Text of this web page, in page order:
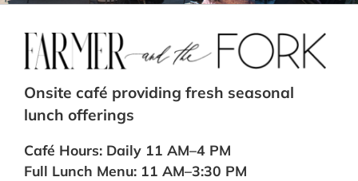
Onsite café providing fresh seasonal
lunch offerings
Café Hours: Daily 11 AM–4 PM
Full Lunch Menu: 11 AM–3:30 PM